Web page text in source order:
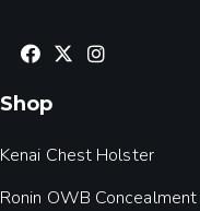
Shop
Kenai Chest Holster
Ronin OWB Concealment